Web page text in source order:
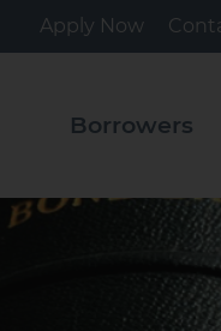
Apply Now
Borrowers